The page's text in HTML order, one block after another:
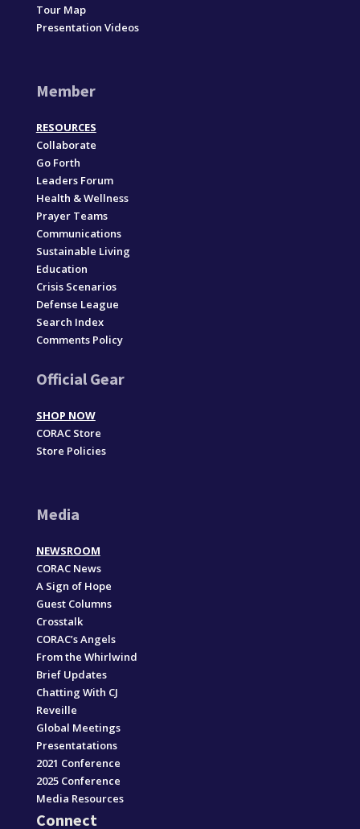
Tour Map
Presentation Videos
Member
RESOURCES
Collaborate
Go Forth
Leaders Forum
Health & Wellness
Prayer Teams
Communications
Sustainable Living
Education
Crisis Scenarios
Defense League
Search Index
Comments Policy
Official Gear
SHOP NOW
CORAC Store
Store Policies
Media
NEWSROOM
CORAC News
A Sign of Hope
Guest Columns
Crosstalk
CORAC’s Angels
From the Whirlwind
Brief Updates
Chatting With CJ
Reveille
Global Meetings
Presentatations
2021 Conference
2025 Conference
Media Resources
Connect